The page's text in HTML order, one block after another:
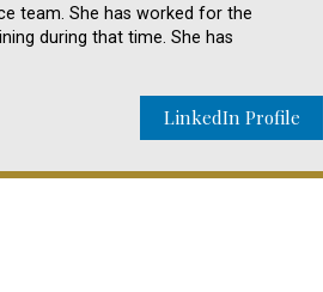
team. She has worked for the
during that time. She has
LinkedIn Profile